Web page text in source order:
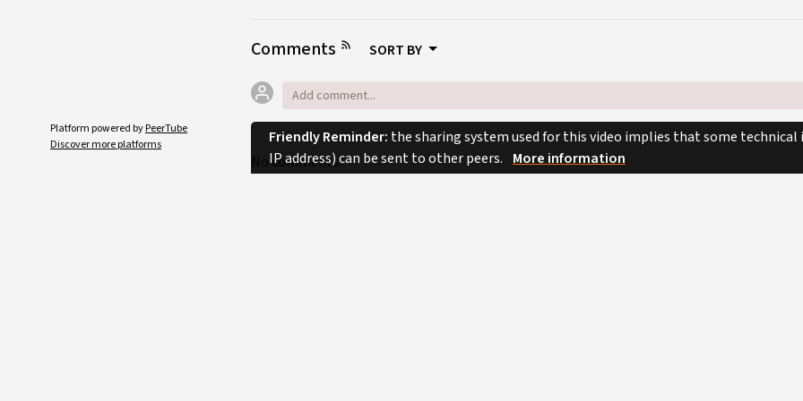
Platform powered byPeerTube
Discover more platforms
Comments SORT BY
No comments.
Friendly Reminder: the sharing system used for this video implies that some
IP address) can be sent to other peers. More information